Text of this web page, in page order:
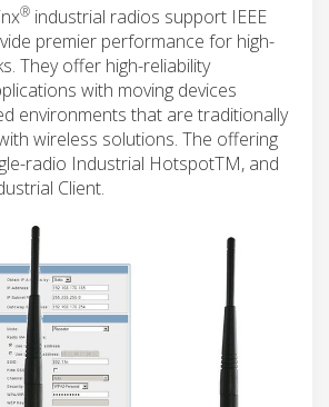
® industrial radios support IEEE
premier performance for high-
They offer high-reliability
with moving devices
environments that are traditionally
wireless solutions. The offering
radio Industrial HotspotTM, and
Client.